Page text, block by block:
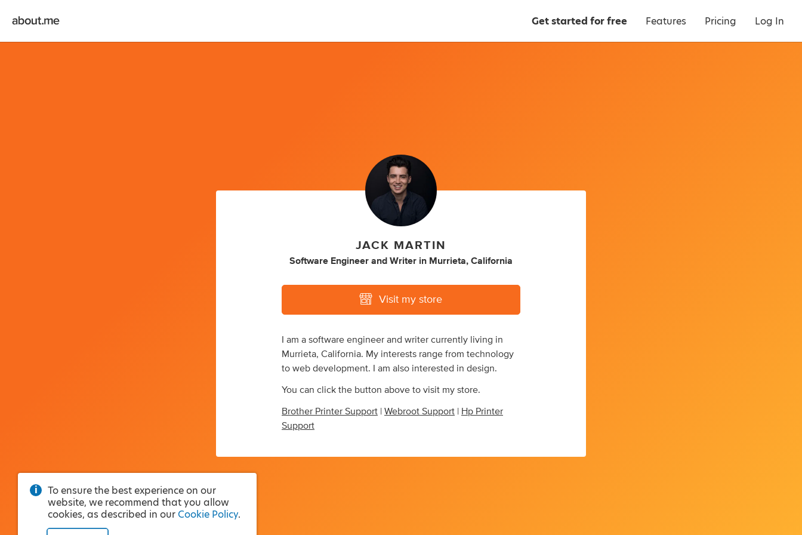
Get started for free Features Pricing Log In
JACK MARTIN
Software Engineer and Writer in Murrieta, California
Visit my store
I am a software engineer and writer currently living in
Murrieta, California. My interests range from technology
to web development. I am also interested in design.
You can click the button above to visit my store.
Brother Printer Support Webroot Support
Hp Printer
Support
To ensure the best experience on our
website, we recommend that you allow
cookies, as described in our Cookie Policy.